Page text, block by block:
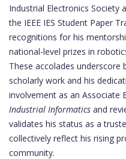
Industrial Electronics Society
the IEEE IES Student Paper
recognitions for his
national-level prizes in
These accolades
scholarly work and his
involvement as an Associate
Industrial Informatics and
validates his status as a
collectively reflect his rising
community.